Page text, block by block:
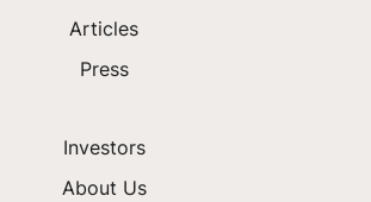
Articles
Press
Investors
About Us